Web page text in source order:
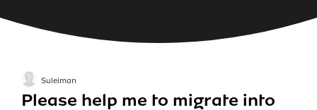
Please help me to migrate into
Suleiman